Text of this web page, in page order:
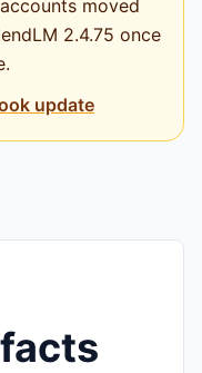
moved
2.4.75 once
update